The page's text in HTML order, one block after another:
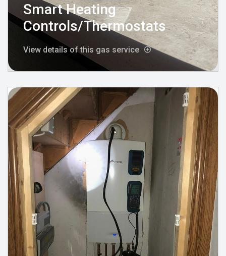
Smart Heating
Controls/Thermostats
View details of this gas service